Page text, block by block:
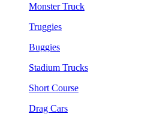
Monster Truck
Truggies
Buggies
Stadium Trucks
Short Course
Drag Cars